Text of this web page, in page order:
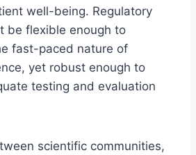
well-being. Regulatory
be flexible enough to
fast-paced nature of
yet robust enough to
testing and evaluation
scientific communities,